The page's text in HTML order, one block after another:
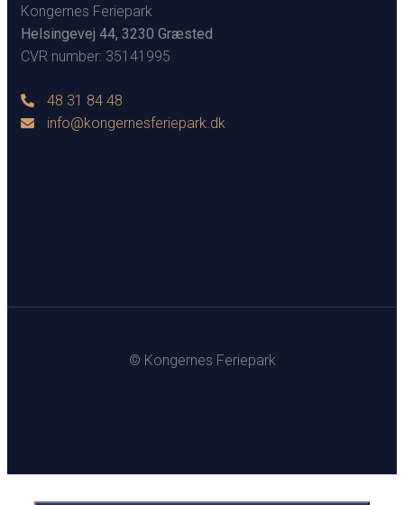
Kongernes Feriepark
Helsingevej 44, 3230 Græsted
CVR number: 35141995
48 31 84 48
info@kongernesferiepark.dk
© Kongernes Feriepark